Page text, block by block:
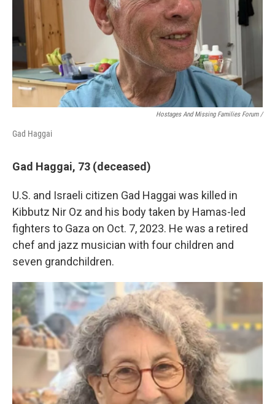
Hostages And Missing Families Forum /
Gad Haggai
Gad Haggai, 73 (deceased)
U.S. and Israeli citizen Gad Haggai was killed in
Kibbutz Nir Oz and his body taken by Hamas-led
fighters to Gaza on Oct. 7, 2023. He was a retired
chef and jazz musician with four children and
seven grandchildren.